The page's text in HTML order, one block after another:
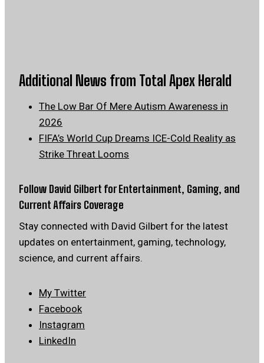
Additional News from Total Apex Herald
The Low Bar Of Mere Autism Awareness in
2026
FIFA’s World Cup Dreams ICE-Cold Reality as
Strike Threat Looms
Follow David Gilbert for Entertainment, Gaming, and
Current Affairs Coverage
Stay connected with David Gilbert for the latest
updates on entertainment, gaming, technology,
science, and current affairs.
My Twitter
Facebook
Instagram
LinkedIn